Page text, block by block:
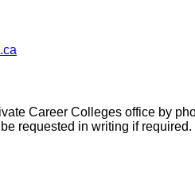
Career Colleges office by
requested in writing if